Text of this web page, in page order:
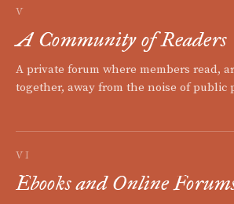
V
A Community of Readers
A private forum where members read,
together, away from the noise of public
VI
Ebooks and Online